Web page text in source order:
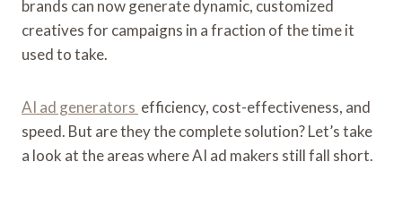
brands can now generate dynamic, customized
creatives for campaigns in a fraction of the time it
used to take.
AI ad generators efficiency, cost-effectiveness, and
speed. But are they the complete solution? Let’s take
a look at the areas where AI ad makers still fall short.